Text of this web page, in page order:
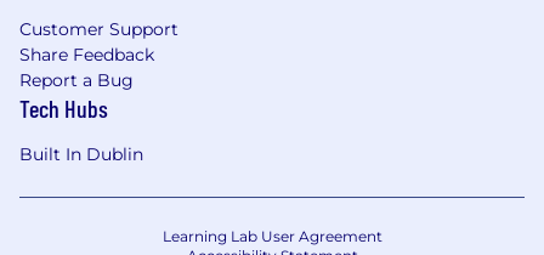
Customer Support
Share Feedback
Report a Bug
Tech Hubs
Built In Dublin
Learning Lab User Agreement